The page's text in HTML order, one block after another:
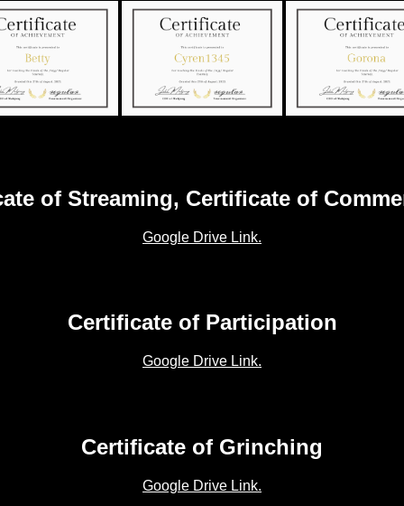
of Streaming, Certificate of
Google Drive Link.
Certificate of Participation
Google Drive Link.
Certificate of Grinching
Google Drive Link.